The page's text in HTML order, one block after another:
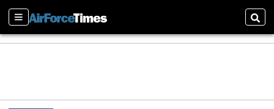
Sections